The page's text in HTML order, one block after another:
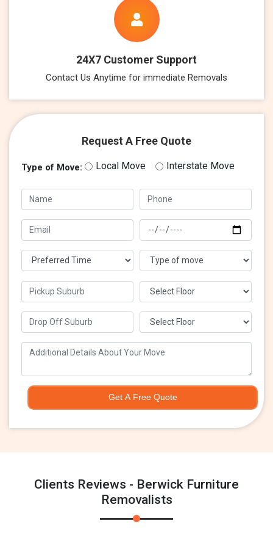
24X7 Customer Support
Contact Us Anytime for immediate Removals
Request A Free Quote
Type of Move: Local Move Interstate Move
Get A Free Quote
Clients Reviews - Berwick Furniture
Removalists